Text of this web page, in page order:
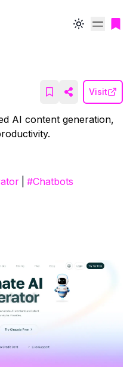
Toggle theme
Visit
AI content generation,
#Chatbots